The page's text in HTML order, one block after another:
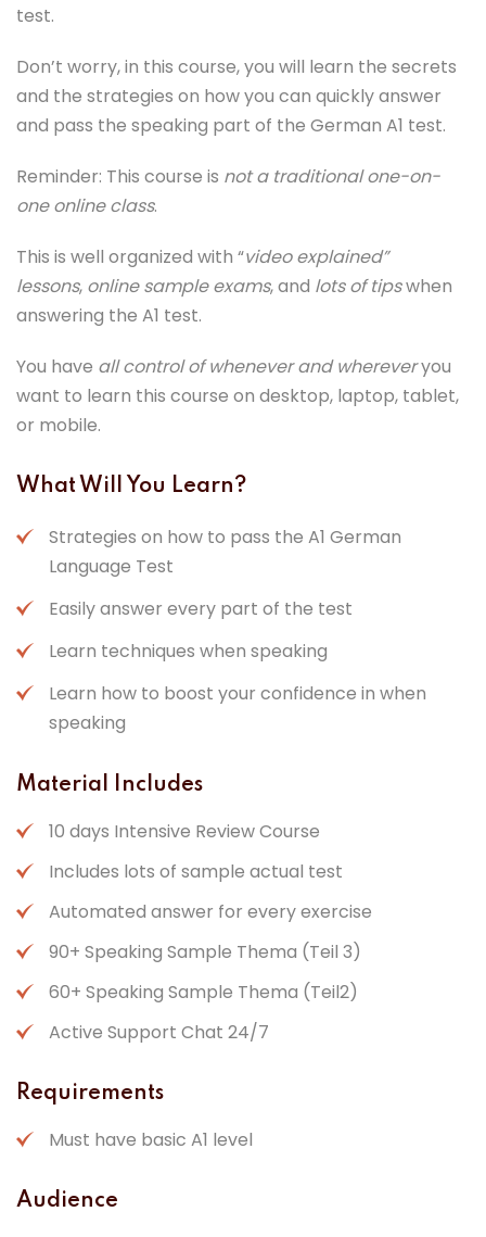
test.
Don’t worry, in this course, you will learn the secrets
and the strategies on how you can quickly answer
and pass the speaking part of the German A1 test.
Reminder: This course is not a traditional one-on-
one online class.
This is well organized with “video explained”
lessons, online sample exams, and lots of tipswhen
answering the A1 test.
You have all control of whenever and whereveryou
want to learn this course on desktop, laptop, tablet,
or mobile.
What Will You Learn?
Strategies on how to pass the A1 German
Language Test
Easily answer every part of the test
Learn techniques when speaking
Learn how to boost your confidence in when
speaking
Material Includes
10 days Intensive Review Course
Includes lots of sample actual test
Automated answer for every exercise
90+ Speaking Sample Thema (Teil 3)
60+ Speaking Sample Thema (Teil2)
Active Support Chat 24/7
Requirements
Must have basic A1 level
Audience